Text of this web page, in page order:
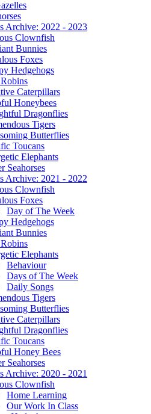
Archive: 2022 - 2023
Clownfish
Bunnies
Foxes
Hedgehogs
Caterpillars
Honeybees
Dragonflies
Tigers
Butterflies
Toucans
Elephants
Seahorses
Archive: 2021 - 2022
Clownfish
Foxes
Day of The Week
Hedgehogs
Bunnies
Elephants
Behaviour
Days of The Week
Daily Songs
Tigers
Butterflies
Caterpillars
Dragonflies
Toucans
Honey Bees
Seahorses
Archive: 2020 - 2021
Clownfish
Home Learning
Our Work In Class